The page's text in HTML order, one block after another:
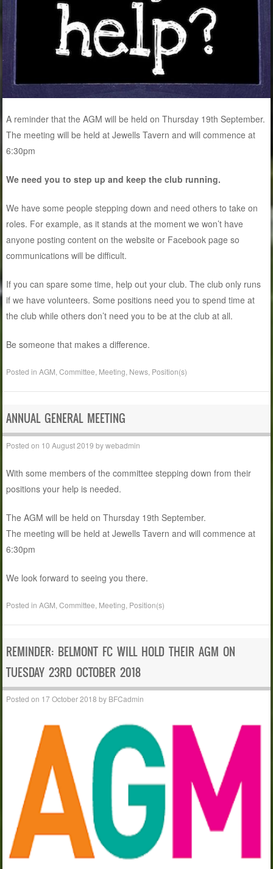
A reminder that the AGM will be held on Thursday 19th September.
The meeting will be held at Jewells Tavern and will commence at
6:30pm
We need you to step up and keep the club running.
We have some people stepping down and need others to take on
roles. For example, as it stands at the moment we won’t have
anyone posting content on the website or Facebook page so
communications will be difficult.
If you can spare some time, help out your club. The club only runs
if we have volunteers. Some positions need you to spend time at
the club while others don’t need you to be at the club at all.
Be someone that makes a difference.
Posted inAGM ,Committee Meeting News Position(s)
ANNUAL GENERAL MEETING
Posted on 10 August 2019 bywebadmin
With some members of the committee stepping down from their
positions your help is needed.
The AGM will be held on Thursday 19th September.
The meeting will be held at Jewells Tavern and will commence at
6:30pm
We look forward to seeing you there.
Posted inAGM ,Committee Meeting Position(s)
REMINDER: BELMONT FC WILL HOLD THEIR AGM ON
TUESDAY 23RD OCTOBER 2018
Posted on 17 October 2018 by BFCadmin